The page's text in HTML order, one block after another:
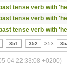
tense verb with
tense verb with
tense verb with
351 352 353
04 22:33:08 +0200)